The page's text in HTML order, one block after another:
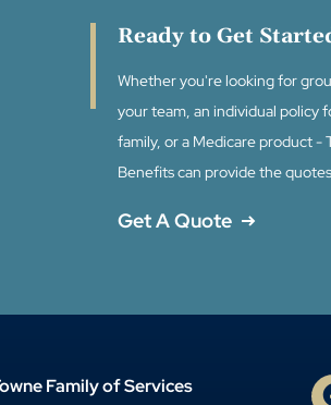
Ready to Get
Whether you're looking for
your team, an individual policy
family, or a Medicare product -
Benefits can provide the
Get A Quote
Family of Services